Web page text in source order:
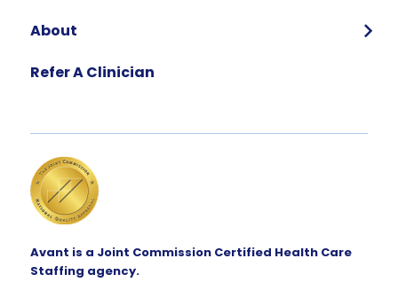
About
Our Team
Refer A Clinician
Avant is a Joint Commission Certified Health Care
Staffing agency.